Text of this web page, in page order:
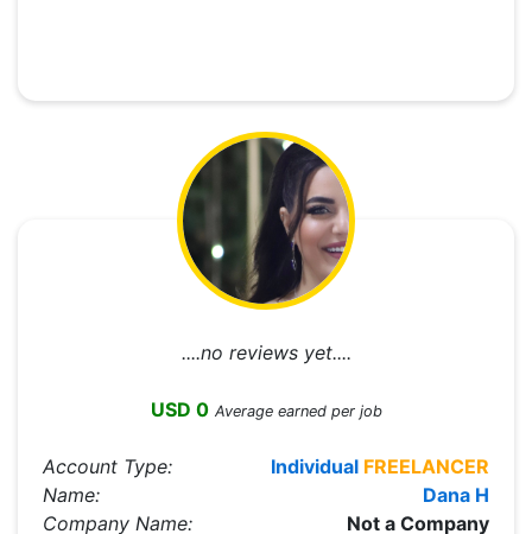
....no reviews yet....
USD 0 Average earned per job
Account Type: Individual FREELANCER
Name:
Dana H
Company Name:
Not a Company